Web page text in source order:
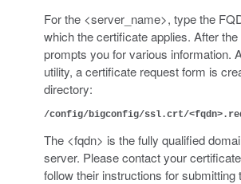
For the <server_name>, type the
which the certificate applies. After
prompts you for various information.
utility, a certificate request form is
directory:
/config/bigconfig/ssl.crt/
The <fqdn> is the fully qualified
server. Please contact your
follow their instructions for submitting